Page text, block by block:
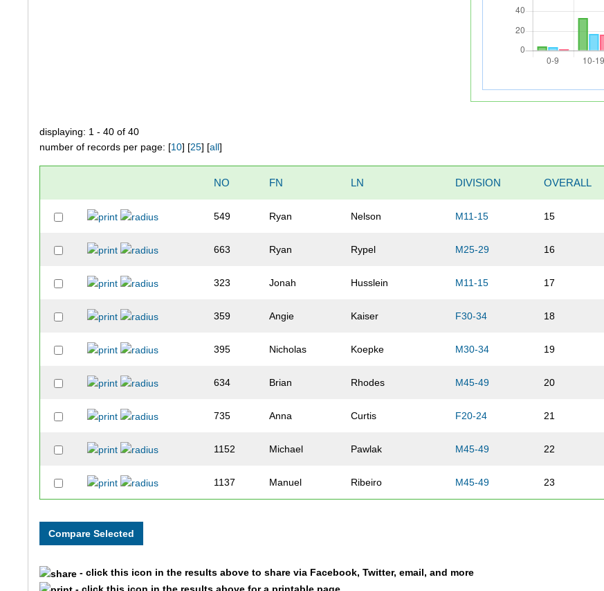
displaying: 1 - 40 of 40
number of records per page: [10] [25] [all]
NO FN LN DIVISION OVERALL
549 Ryan Nelson M11-15 15
663 Ryan Rypel M25-29 16
323 Jonah Husslein M11-15 17
359 Angie Kaiser F30-34 18
395 Nicholas Koepke M30-34 19
634 Brian Rhodes M45-49 20
735 Anna Curtis F20-24 21
1152 Michael Pawlak M45-49 22
1137 Manuel Ribeiro M45-49 23
- click this icon in the results above to share via Facebook, Twitter, email, and more
- click this icon in the results above for a printable page